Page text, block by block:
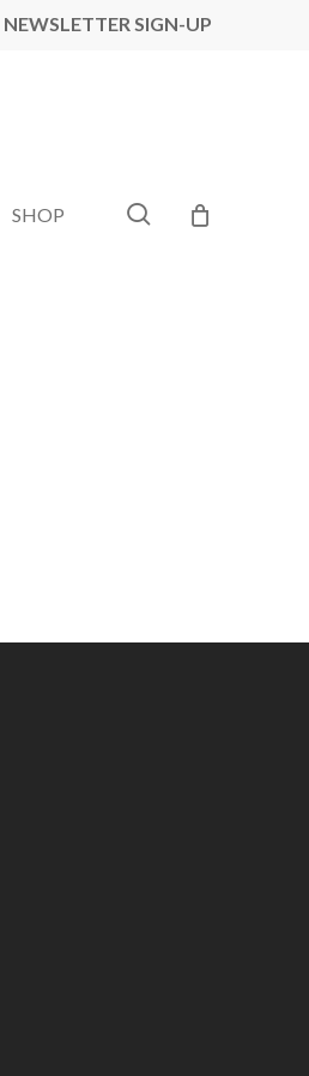
NEWSLETTER SIGN-UP
SHOP search